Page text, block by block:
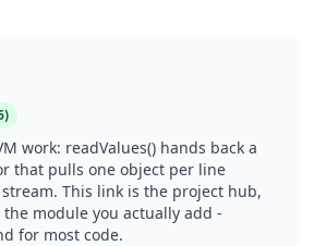
work: readValues() hands back a
that pulls one object per line
This link is the project hub,
module you actually add -
for most code.